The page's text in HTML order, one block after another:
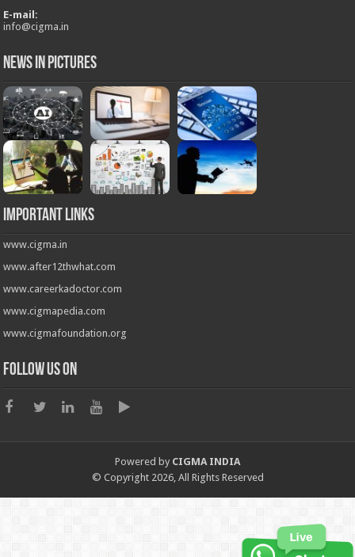
E-mail:
info@cigma.in
News in Pictures
Important Links
www.cigma.in
www.after12thwhat.com
www.careerkadoctor.com
www.cigmapedia.com
www.cigmafoundation.org
Follow us on
Powered by CIGMA INDIA
© Copyright 2026, All Rights Reserved